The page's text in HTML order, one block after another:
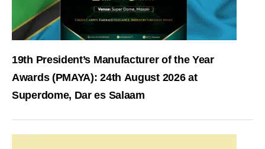
19th President’s Manufacturer of the Year
Awards (PMAYA): 24th August 2026 at
Superdome, Dar es Salaam